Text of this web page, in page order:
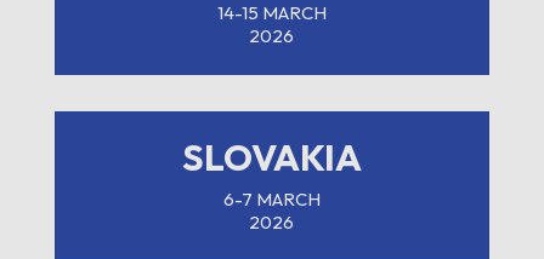
14-15 MARCH
2026
SLOVAKIA
6-7 MARCH
2026